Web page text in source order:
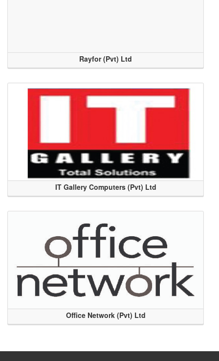
Rayfor (Pvt) Ltd
IT Gallery Computers (Pvt) Ltd
Office Network (Pvt) Ltd